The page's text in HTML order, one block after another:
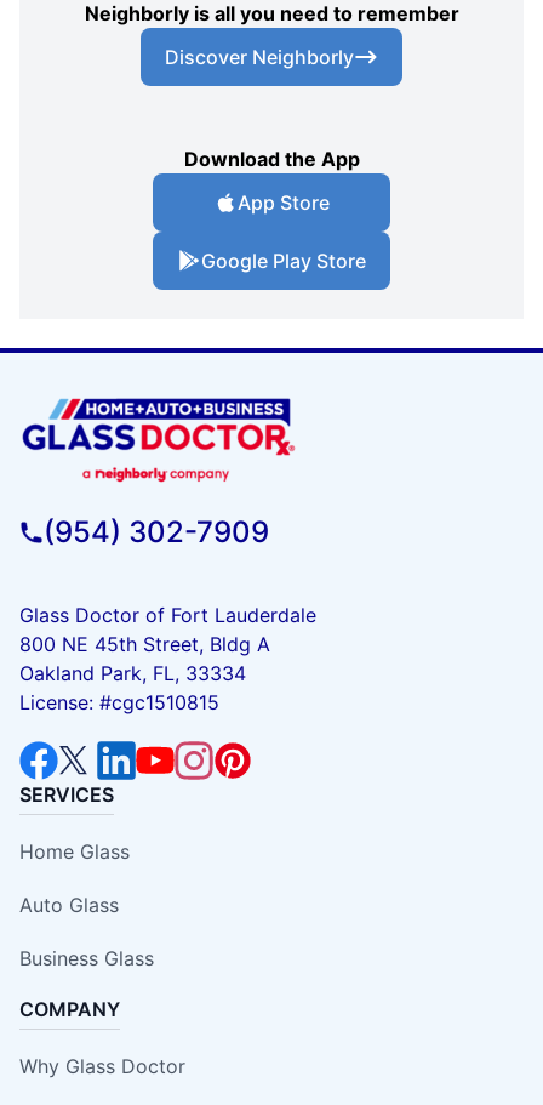
Neighborly is all you need to remember
Discover Neighborly
Download the App
App Store
Google Play Store
(954) 302-7909
Glass Doctor of Fort Lauderdale
800 NE 45th Street, Bldg A
Oakland Park, FL, 33334
License: #cgc1510815
SERVICES
Home Glass
Auto Glass
Business Glass
COMPANY
Why Glass Doctor